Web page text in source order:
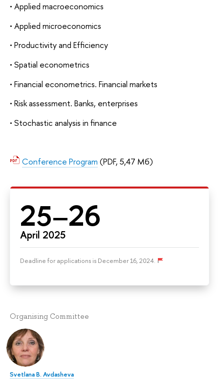
• Applied macroeconomics
• Applied microeconomics
• Productivity and Efficiency
• Spatial econometrics
• Financial econometrics. Financial markets
• Risk assessment. Banks, enterprises
• Stochastic analysis in finance
Conference Program (PDF, 5,47 Мб)
25–26
April 2025
Deadline for applications is December 16, 2024.
Organising Committee
Svetlana B. Avdasheva